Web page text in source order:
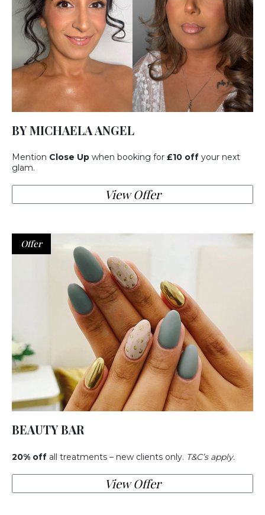
BY MICHAELA ANGEL
Mention Close Up when booking for £10 off your next
glam.
View Offer
Offer
BEAUTY BAR
20% off all treatments – new clients only. T&C’s apply.
View Offer